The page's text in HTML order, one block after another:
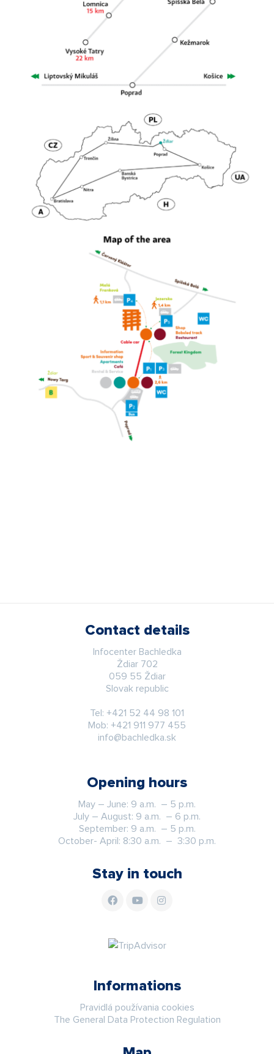
Contact details
Infocenter Bachledka
Ždiar 702
059 55 Ždiar
Slovak republic
Tel: +421 52 44 98 101
Mob: +421 911 977 455
info@bachledka.sk
Opening hours
May – June: 9 a.m. – 5 p.m.
July – August: 9 a.m. – 6 p.m.
September: 9 a.m. – 5 p.m.
October- April: 8:30 a.m. – 3:30 p.m.
Stay in touch
Informations
Pravidlá používania cookies
The General Data Protection Regulation